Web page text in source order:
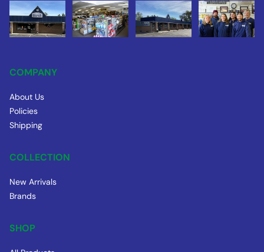
COMPANY
About Us
Policies
Shipping
COLLECTION
New Arrivals
Brands
SHOP